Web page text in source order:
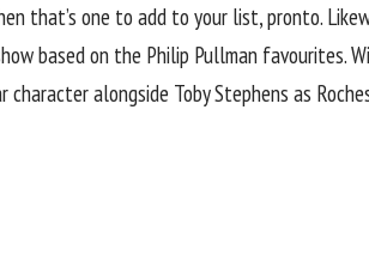
that’s one to add to your list, pronto.
based on the Philip Pullman favourites.
alongside Toby Stephens as